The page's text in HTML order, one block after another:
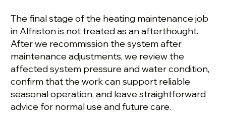
The final stage of the heating maintenance job
in Alfriston is not treated as an afterthought.
After we recommission the system after
maintenance adjustments, we review the
affected system pressure and water condition,
confirm that the work can support reliable
seasonal operation, and leave straightforward
advice for normal use and future care.